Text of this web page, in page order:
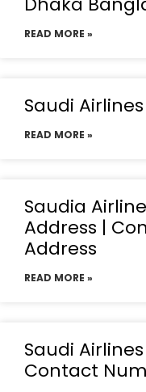
READ MORE »
Saudi
READ MORE »
Saudia
Address |
Address
READ MORE »
Saudi
Contact